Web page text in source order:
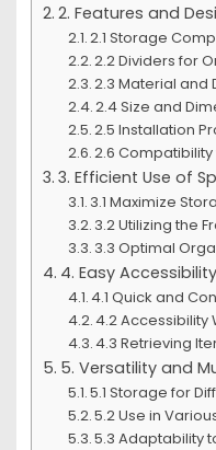
2. Features and
2.1 Storage
2.2 Dividers for
2.3 Material and
2.4 Size and
2.5 Installation
2.6
3. Efficient Use of
3.1 Maximize
3.2 Utilizing the
3.3 Optimal
4. Easy Accessibility
4.1 Quick and
4.2 Accessibility
4.3 Retrieving
5. Versatility and
5.1 Storage for
5.2 Use in
5.3 Adaptability